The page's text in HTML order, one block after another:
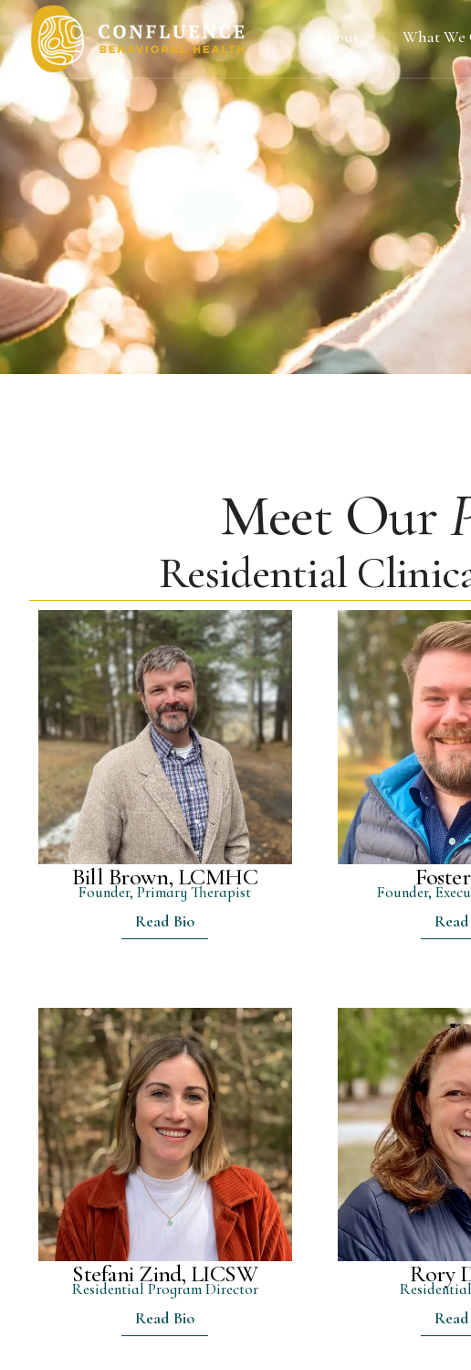
About What We
Meet Our
Residential
Bill Brown, LCMHC
Founder, Primary Therapist
Read Bio
Founder,
Stefani Zind, LICSW
Residential Program Director
Read Bio
Rory